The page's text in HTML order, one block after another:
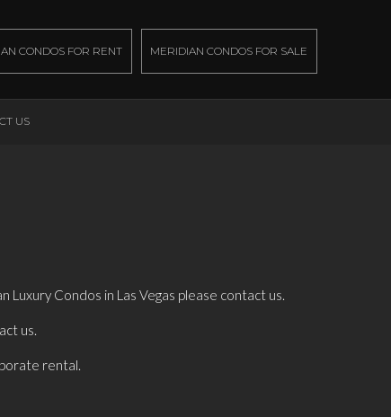
CONDOS FOR RENT MERIDIAN CONDOS FOR SALE
US
Condos in Las Vegas please contact us.
us.
rental.